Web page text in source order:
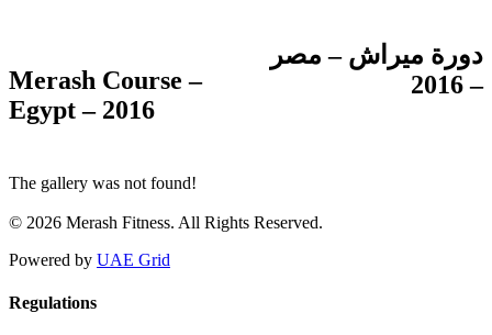
Merash Course –
Egypt – 2016
دورة ميراش – مصر
– 2016
The gallery was not found!
© 2026 Merash Fitness. All Rights Reserved.
Powered by UAE Grid
Regulations